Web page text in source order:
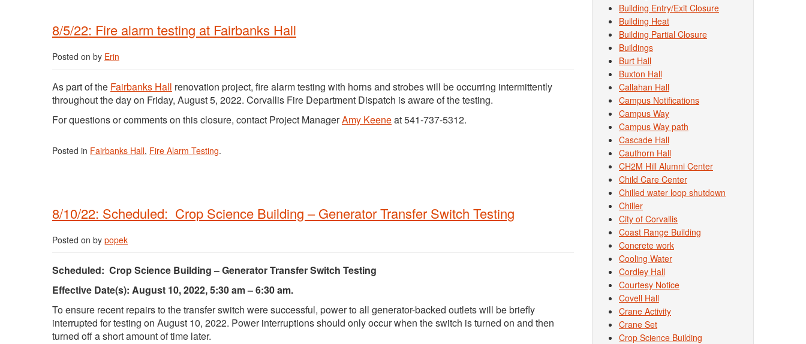
8/5/22: Fire alarm testing at Fairbanks Hall
Posted on by Erin
As part of the Fairbanks Hall renovation project, fire alarm testing with horns and strobes will be occurring intermittently
throughout the day on Friday, August 5, 2022. Corvallis Fire Department Dispatch is aware of the testing.
For questions or comments on this closure, contact Project ManagerAmy Keeneat 541-737-5312.
Posted in Fairbanks Hall, Fire Alarm Testing.
8/10/22: Scheduled: Crop Science Building – Generator Transfer Switch Testing
Posted on by popek
Scheduled: Crop Science Building – Generator Transfer Switch Testing
Effective Date(s): August 10, 2022, 5:30 am – 6:30 am.
To ensure recent repairs to the transfer switch were successful, power to all generator-backed outlets will be briefly
interrupted for testing on August 10, 2022. Power interruptions should only occur when the switch is turned on and then
turned off a short amount of time later.
Building Entry/Exit Closure
Building Heat
Building Partial Closure
Buildings
Burt Hall
Buxton Hall
Callahan Hall
Campus Notifications
Campus Way
Campus Way path
Cascade Hall
Cauthorn Hall
CH2M Hill Alumni Center
Child Care Center
Chilled water loop shutdown
Chiller
City of Corvallis
Coast Range Building
Concrete work
Cooling Water
Cordley Hall
Courtesy Notice
Covell Hall
Crane Activity
Crane Set
Crop Science Building